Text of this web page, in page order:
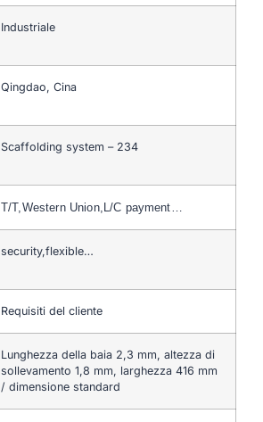
Industriale
Qingdao, Cina
Scaffolding system – 234
T/T,Western Union,L/C payment…
security,flexible…
Requisiti del cliente
Lunghezza della baia 2,3 mm, altezza di
sollevamento 1,8 mm, larghezza 416 mm
/ dimensione standard